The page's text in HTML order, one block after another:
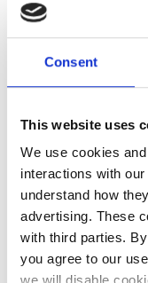
Consent
This website uses
We use cookies
interactions with
understand how
advertising. These
with third parties.
you agree to our
How this
At Viva Smile in